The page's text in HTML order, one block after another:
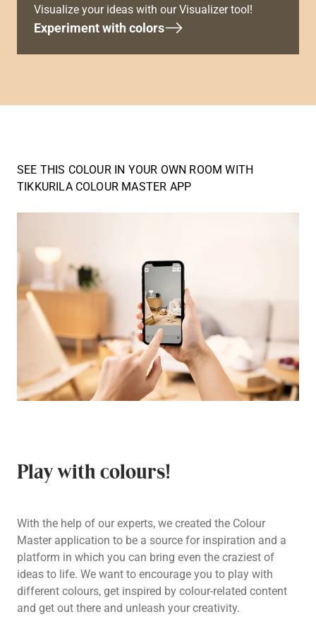
Visualize your ideas with our Visualizer tool!
Experiment with colors
SEE THIS COLOUR IN YOUR OWN ROOM WITH
TIKKURILA COLOUR MASTER APP
Play with colours!
With the help of our experts, we created the Colour
Master application to be a source for inspiration and a
platform in which you can bring even the craziest of
ideas to life. We want to encourage you to play with
different colours, get inspired by colour-related content
and get out there and unleash your creativity.